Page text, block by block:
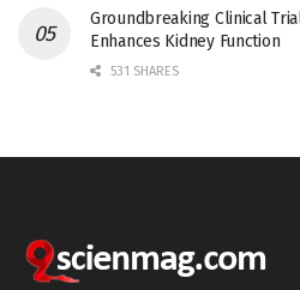
Groundbreaking Clinical
Enhances Kidney Function
531 SHARES